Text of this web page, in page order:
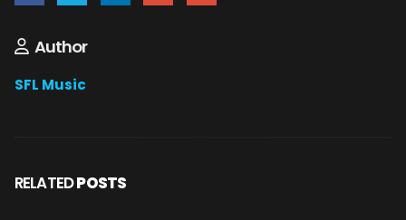
Author
SFL Music
RELATEDPOSTS